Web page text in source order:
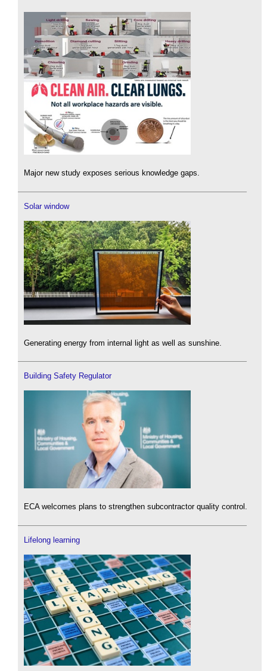
Major new study exposes serious knowledge gaps.
Solar window
Generating energy from internal light as well as sunshine.
Building Safety Regulator
ECA welcomes plans to strengthen subcontractor quality control.
Lifelong learning